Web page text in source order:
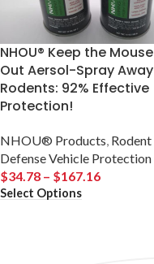
NHOU® Keep the Mouse
Out Aersol-Spray Away
Rodents: 92% Effective
Protection!
NHOU® Products, Rodent
Defense Vehicle Protection
$34.78 – $167.16
Select Options